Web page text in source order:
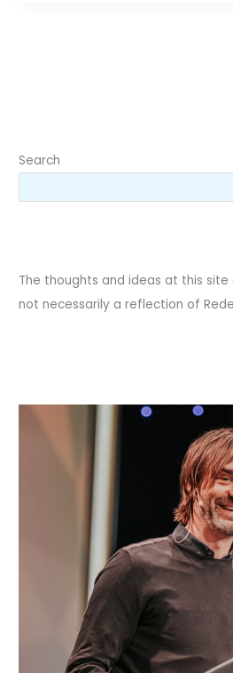
Search
The thoughts and ideas at this
not necessarily a reflection of